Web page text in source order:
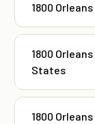
1800
1800
States
1800